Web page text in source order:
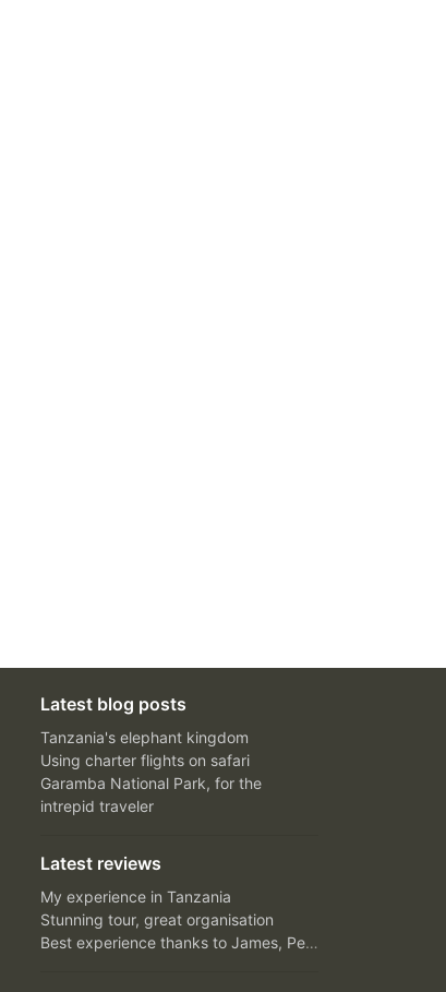
Latest blog posts
Tanzania's elephant kingdom
Using charter flights on safari
Garamba National Park, for the
intrepid traveler
Latest reviews
My experience in Tanzania
Stunning tour, great organisation
Best experience thanks to James, Peter and Ivy